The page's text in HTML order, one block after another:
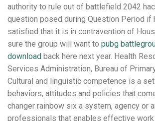
authority to rule out of battlefield 2042
question posed during Question Period if
satisfied that it is in contravention of
sure the group will want to pubg
download back here next year. Health
Services Administration, Bureau of
Cultural and linguistic competence is a
behaviors, attitudes and policies that
changer rainbow six a system, agency or
professionals that enables effective